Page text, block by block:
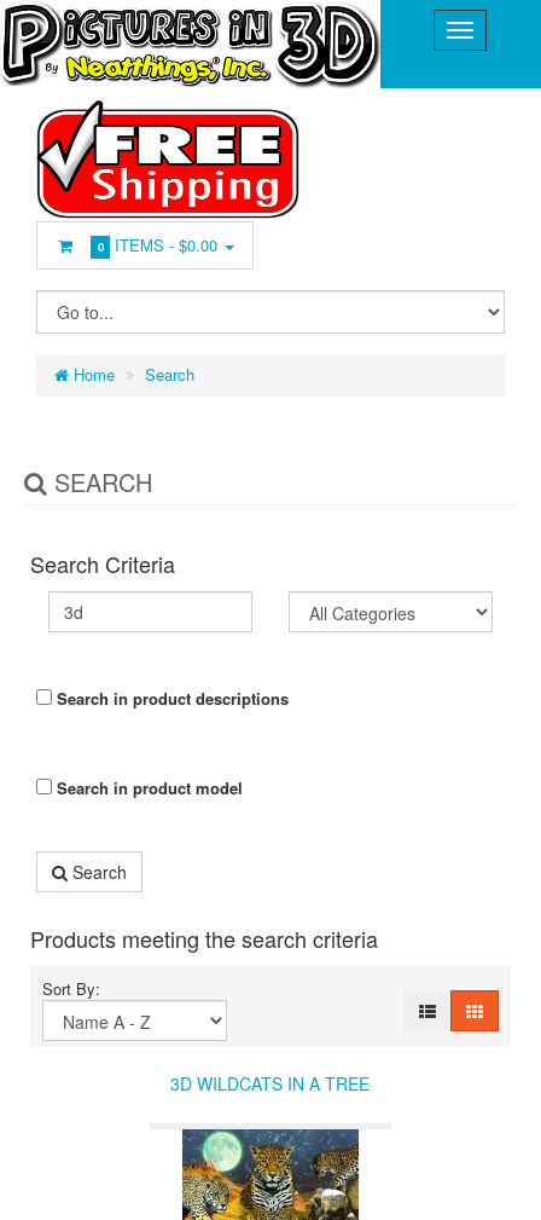
0 ITEMS -$0.00
Home Search
SEARCH
Search Criteria
Search in product descriptions
Search in product model
Search
Products meeting the search criteria
Sort By:
3D WILDCATS IN A TREE